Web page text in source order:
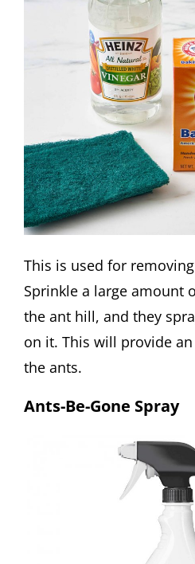
This is used for
Sprinkle a large amount
the ant hill, and they
on it. This will provide
the ants.
Ants-Be-Gone Spray